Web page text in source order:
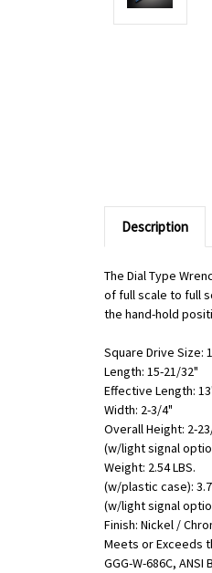
Description
The Dial Type
of full scale to full
the hand-hold
Square Drive Size:
Length: 15-21/32"
Effective Length:
Width: 2-3/4"
Overall Height: 2-
(w/light signal
Weight: 2.54 LBS.
(w/plastic case):
(w/light signal
Finish: Nickel /
Meets or Exceeds
GGG-W-686C, ANSI